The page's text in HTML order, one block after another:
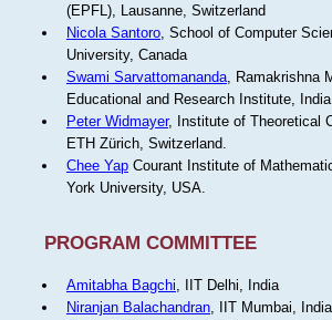
(EPFL), Lausanne, Switzerland
Nicola Santoro, School of Computer
University, Canada
Swami Sarvattomananda, Ramakrishna
Educational and Research Institute, India
Peter Widmayer, Institute of Theoretical
ETH Zürich, Switzerland.
Chee YapCourant Institute of
York University, USA.
PROGRAM COMMITTEE
Amitabha Bagchi, IIT Delhi, India
Niranjan Balachandran, IIT Mumbai, India